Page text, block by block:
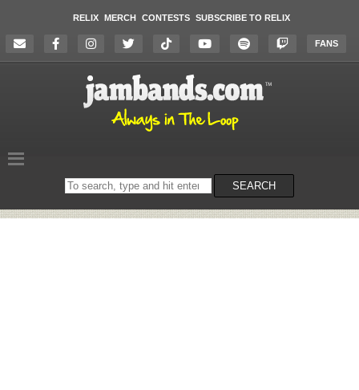
RELIX MERCH CONTESTS SUBSCRIBE TO RELIX
FANS
Search
on
SEARCH